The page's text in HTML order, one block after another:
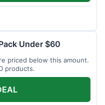
Under $60
priced below this amount.
products.